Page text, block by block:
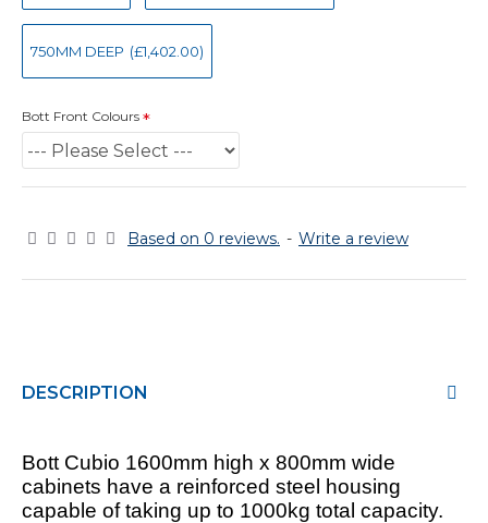
Based on 0 reviews. - Write a review
750MM DEEP (£1,402.00)
Bott Front Colours
DESCRIPTION
Bott Cubio 1600mm high x 800mm wide
cabinets have a reinforced steel housing
capable of taking up to 1000kg total capacity.